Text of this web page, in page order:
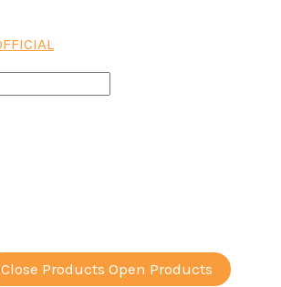
Close Products Open Products